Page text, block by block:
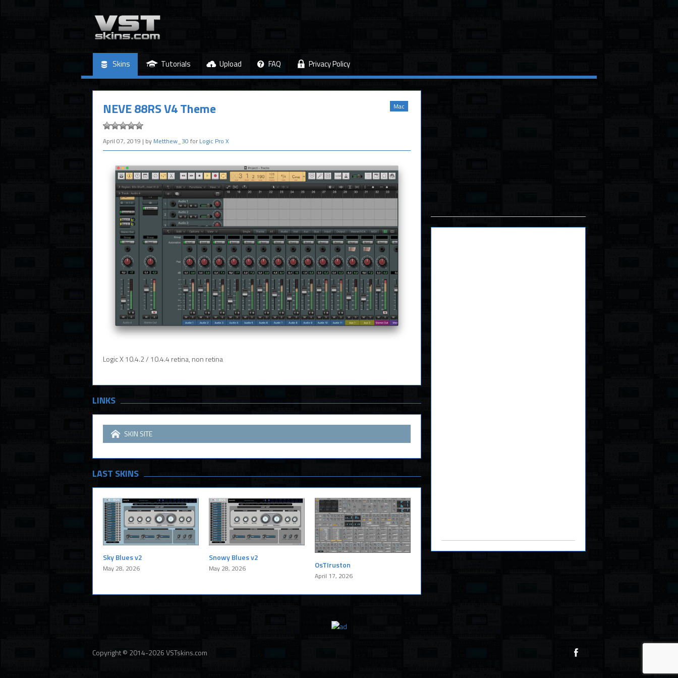
Skins Tutorials Upload FAQ Privacy Policy
Mac
NEVE 88RS V4 Theme
April 07, 2019 | by Metthew_30 for Logic Pro X
Logic X 10.4.2 / 10.4.4 retina, non retina
LINKS
SKIN SITE
LAST SKINS
Sky Blues v2
May 28, 2026
Snowy Blues v2
May 28, 2026 OsTIruston
April 17, 2026
Copyright © 2014-2026 VSTskins.com